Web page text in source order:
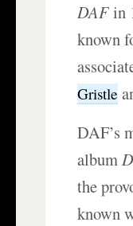
DAFin
known
Gristle
DAF’s
album
the
known